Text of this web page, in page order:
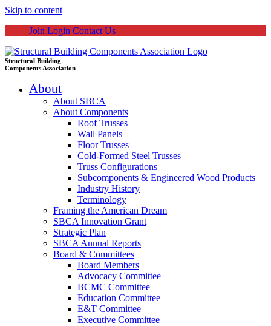
Skip to content
Join Login Contact Us
Structural Building
Components Association
About
About SBCA
About Components
Roof Trusses
Wall Panels
Floor Trusses
Cold-Formed Steel Trusses
Truss Configurations
Subcomponents & Engineered Wood Products
Industry History
Terminology
Framing the American Dream
SBCA Innovation Grant
Strategic Plan
SBCA Annual Reports
Board & Committees
Board Members
Advocacy Committee
BCMC Committee
Education Committee
E&T Committee
Executive Committee